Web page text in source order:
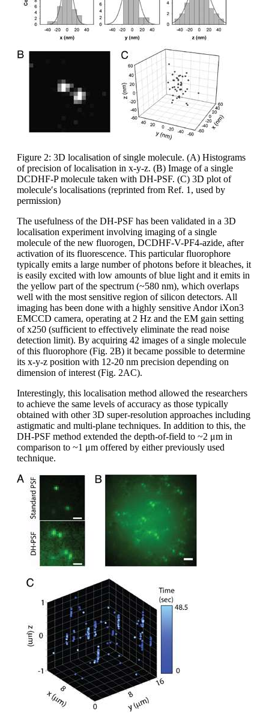
Figure 2: 3D localisation of single molecule. (A) Histograms
of precision of localisation in x-y-z. (B) Image of a single
DCDHF-P molecule taken with DH-PSF. (C) 3D plot of
molecule′s localisations (reprinted from Ref. 1, used by
permission)
The usefulness of the DH-PSF has been validated in a 3D
localisation experiment involving imaging of a single
molecule of the new fluorogen, DCDHF-V-PF4-azide, after
activation of its fluorescence. This particular fluorophore
typically emits a large number of photons before it bleaches, it
is easily excited with low amounts of blue light and it emits in
the yellow part of the spectrum (~580 nm), which overlaps
well with the most sensitive region of silicon detectors. All
imaging has been done with a highly sensitive Andor iXon3
EMCCD camera, operating at 2 Hz and the EM gain setting
of x250 (sufficient to effectively eliminate the read noise
detection limit). By acquiring 42 images of a single molecule
of this fluorophore (Fig. 2B) it became possible to determine
its x-y-z position with 12-20 nm precision depending on
dimension of interest (Fig. 2AC).
Interestingly, this localisation method allowed the researchers
to achieve the same levels of accuracy as those typically
obtained with other 3D super-resolution approaches including
astigmatic and multi-plane techniques. In addition to this, the
DH-PSF method extended the depth-of-field to ~2 μm in
comparison to ~1 μm offered by either previously used
technique.